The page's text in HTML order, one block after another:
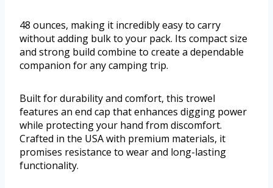
48 ounces, making it incredibly easy to carry
without adding bulk to your pack. Its compact size
and strong build combine to create a dependable
companion for any camping trip.
Built for durability and comfort, this trowel
features an end cap that enhances digging power
while protecting your hand from discomfort.
Crafted in the USA with premium materials, it
promises resistance to wear and long-lasting
functionality.